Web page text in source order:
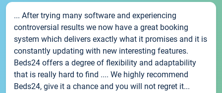
... After trying many software and experiencing
controversial results we now have a great booking
system which delivers exactly what it promises and it is
constantly updating with new interesting features.
Beds24 offers a degree of flexibility and adaptability
that is really hard to find .... We highly recommend
Beds24, give it a chance and you will not regret it...